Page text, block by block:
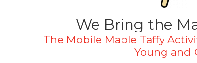
We Bring the
The Mobile Maple Taffy
Young and